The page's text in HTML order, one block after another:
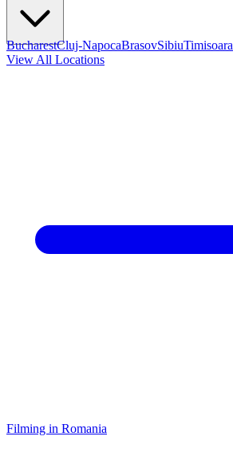
BucharestCluj-NapocaBrasovSibiuTimisoara
View All Locations
Filming in Romania